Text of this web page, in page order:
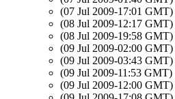
(07 Jul 2009-17:01 GMT)
(08 Jul 2009-12:17 GMT)
(08 Jul 2009-19:58 GMT)
(09 Jul 2009-02:00 GMT)
(09 Jul 2009-03:43 GMT)
(09 Jul 2009-11:53 GMT)
(09 Jul 2009-12:00 GMT)